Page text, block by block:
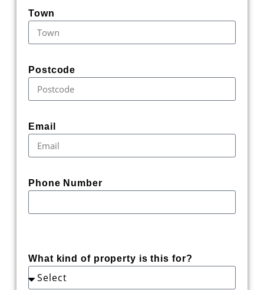
Town
Postcode
Email
Phone Number
What kind of property is this for?